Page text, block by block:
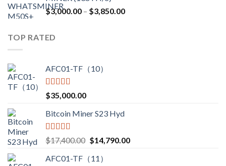
$3,000.00 – $3,850.00Price
TOP RATED
AFC01-TF（10）
Rated5.00
out of 5
$35,000.00
Bitcoin Miner S23 Hyd
Rated5.00
out of 5
$17,400.00 Original
was:
$14,790.00Current
AFC01-TF（11）